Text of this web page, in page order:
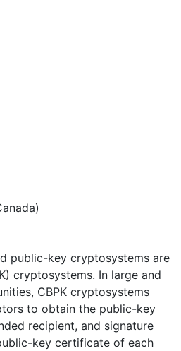
public-key cryptosystems are
cryptosystems. In large and
CBPK cryptosystems
to obtain the public-key
recipient, and signature
key certificate of each